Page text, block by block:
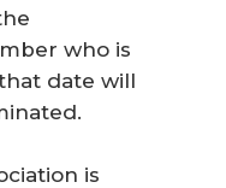
who is
date will
is